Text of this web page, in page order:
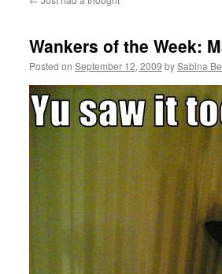
Wankers of the Week:
Posted on September 12, 2009 bySabina